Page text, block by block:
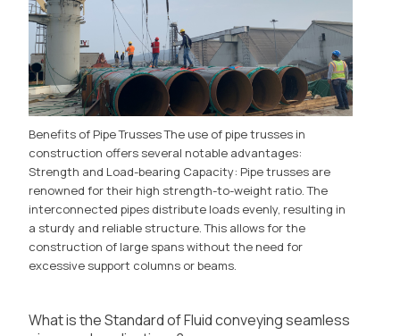
Benefits of Pipe Trusses The use of pipe trusses in
construction offers several notable advantages:
Strength and Load-bearing Capacity: Pipe trusses are
renowned for their high strength-to-weight ratio. The
interconnected pipes distribute loads evenly, resulting in
a sturdy and reliable structure. This allows for the
construction of large spans without the need for
excessive support columns or beams.
What is the Standard of Fluid conveying seamless